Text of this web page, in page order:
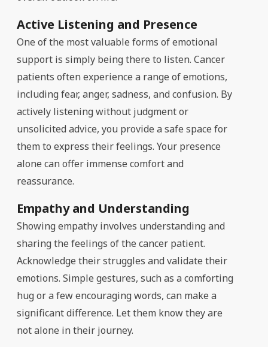
Active Listening and Presence
One of the most valuable forms of emotional
support is simply being there to listen. Cancer
patients often experience a range of emotions,
including fear, anger, sadness, and confusion. By
actively listening without judgment or
unsolicited advice, you provide a safe space for
them to express their feelings. Your presence
alone can offer immense comfort and
reassurance.
Empathy and Understanding
Showing empathy involves understanding and
sharing the feelings of the cancer patient.
Acknowledge their struggles and validate their
emotions. Simple gestures, such as a comforting
hug or a few encouraging words, can make a
significant difference. Let them know they are
not alone in their journey.